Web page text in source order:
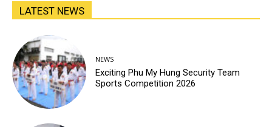
LATEST NEWS
NEWS
Exciting Phu My Hung Security Team
Sports Competition 2026